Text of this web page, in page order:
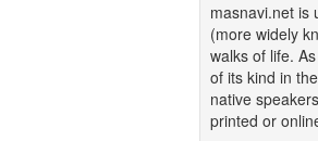
masnavi.net is
(more widely
walks of life.
of its kind in
native
printed or